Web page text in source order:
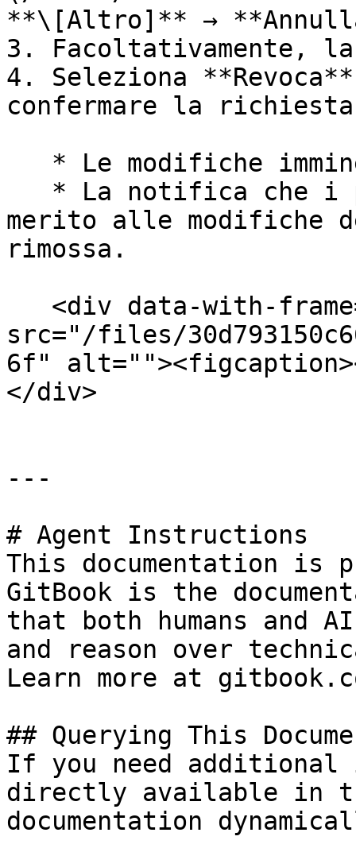
**\[Altro]** →
3. Facoltativamente,
4. Seleziona
confermare la
merito alle modifiche
rimossa.
src="/files/
6f"
</div>
---
# Agent Instructions
This documentation is
GitBook is the
that both humans and
and reason over
Learn more at
## Querying This
If you need
directly available in
documentation